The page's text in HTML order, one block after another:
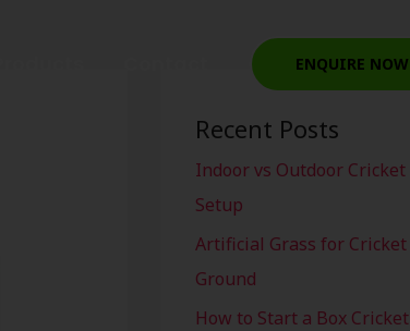
ENQUIRE NOW
Recent Posts
Indoor vs Outdoor Cricket
Setup
Artificial Grass for Cricket
Ground
How to Start a Box Cricket